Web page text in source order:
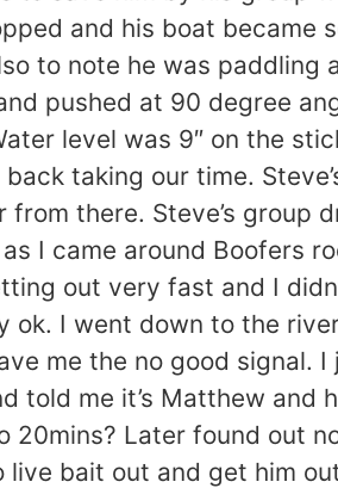
and his boat became
to note he was
pushed at 90 degree
level was 9″ on the
back taking our time.
from there. Steve’s group
I came around Boofers
out very fast and I
ok. I went down to the
me the no good signal.
told me it’s Matthew and
20mins? Later found out
live bait out and get him